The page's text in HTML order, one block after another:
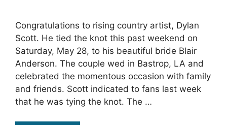
Congratulations to rising country artist, Dylan
Scott. He tied the knot this past weekend on
Saturday, May 28, to his beautiful bride Blair
Anderson. The couple wed in Bastrop, LA and
celebrated the momentous occasion with family
and friends. Scott indicated to fans last week
that he was tying the knot. The …